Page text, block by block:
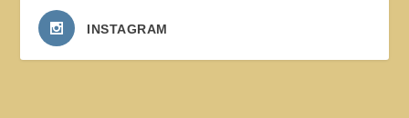
INSTAGRAM